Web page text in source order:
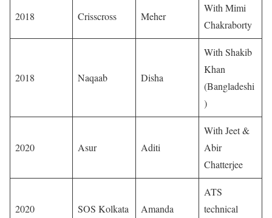
2018 Crisscross Meher
With Mimi
Chakraborty
2018 Naqaab Disha
With Shakib
Khan
(Bangladeshi
)
2020 Asur Aditi
With Jeet &
Abir
Chatterjee
2020 SOS Kolkata Amanda
ATS
technical